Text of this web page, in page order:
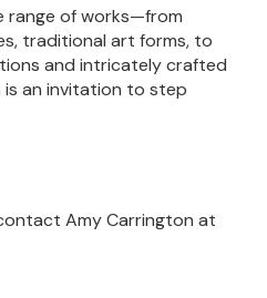
range of works—from
traditional art forms, to
and intricately crafted
an invitation to step
Amy Carrington at